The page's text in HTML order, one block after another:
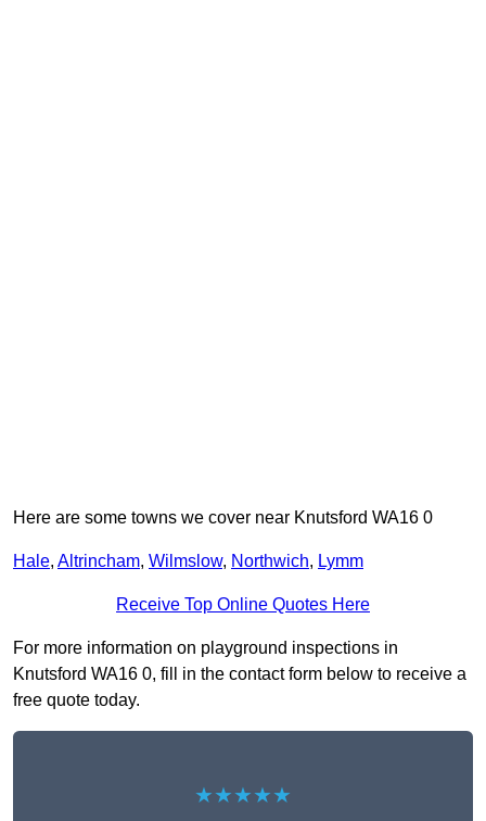
Here are some towns we cover near Knutsford WA16 0
Hale, Altrincham, Wilmslow, Northwich, Lymm
Receive Top Online Quotes Here
For more information on playground inspections in
Knutsford WA16 0, fill in the contact form below to receive a
free quote today.
★★★★★